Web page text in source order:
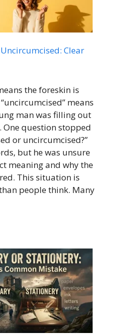
Clear
the foreskin is
means
man was filling out
question stopped
or uncircumcised?”
but he was unsure
meaning and why the
This situation is
people think. Many